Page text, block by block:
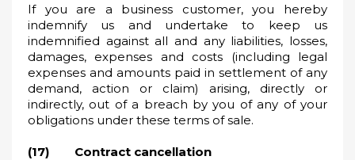
If you are a business customer, you hereby
indemnify us and undertake to keep us
indemnified against all and any liabilities, losses,
damages, expenses and costs (including legal
expenses and amounts paid in settlement of any
demand, action or claim) arising, directly or
indirectly, out of a breach by you of any of your
obligations under these terms of sale.
(17) Contract cancellation